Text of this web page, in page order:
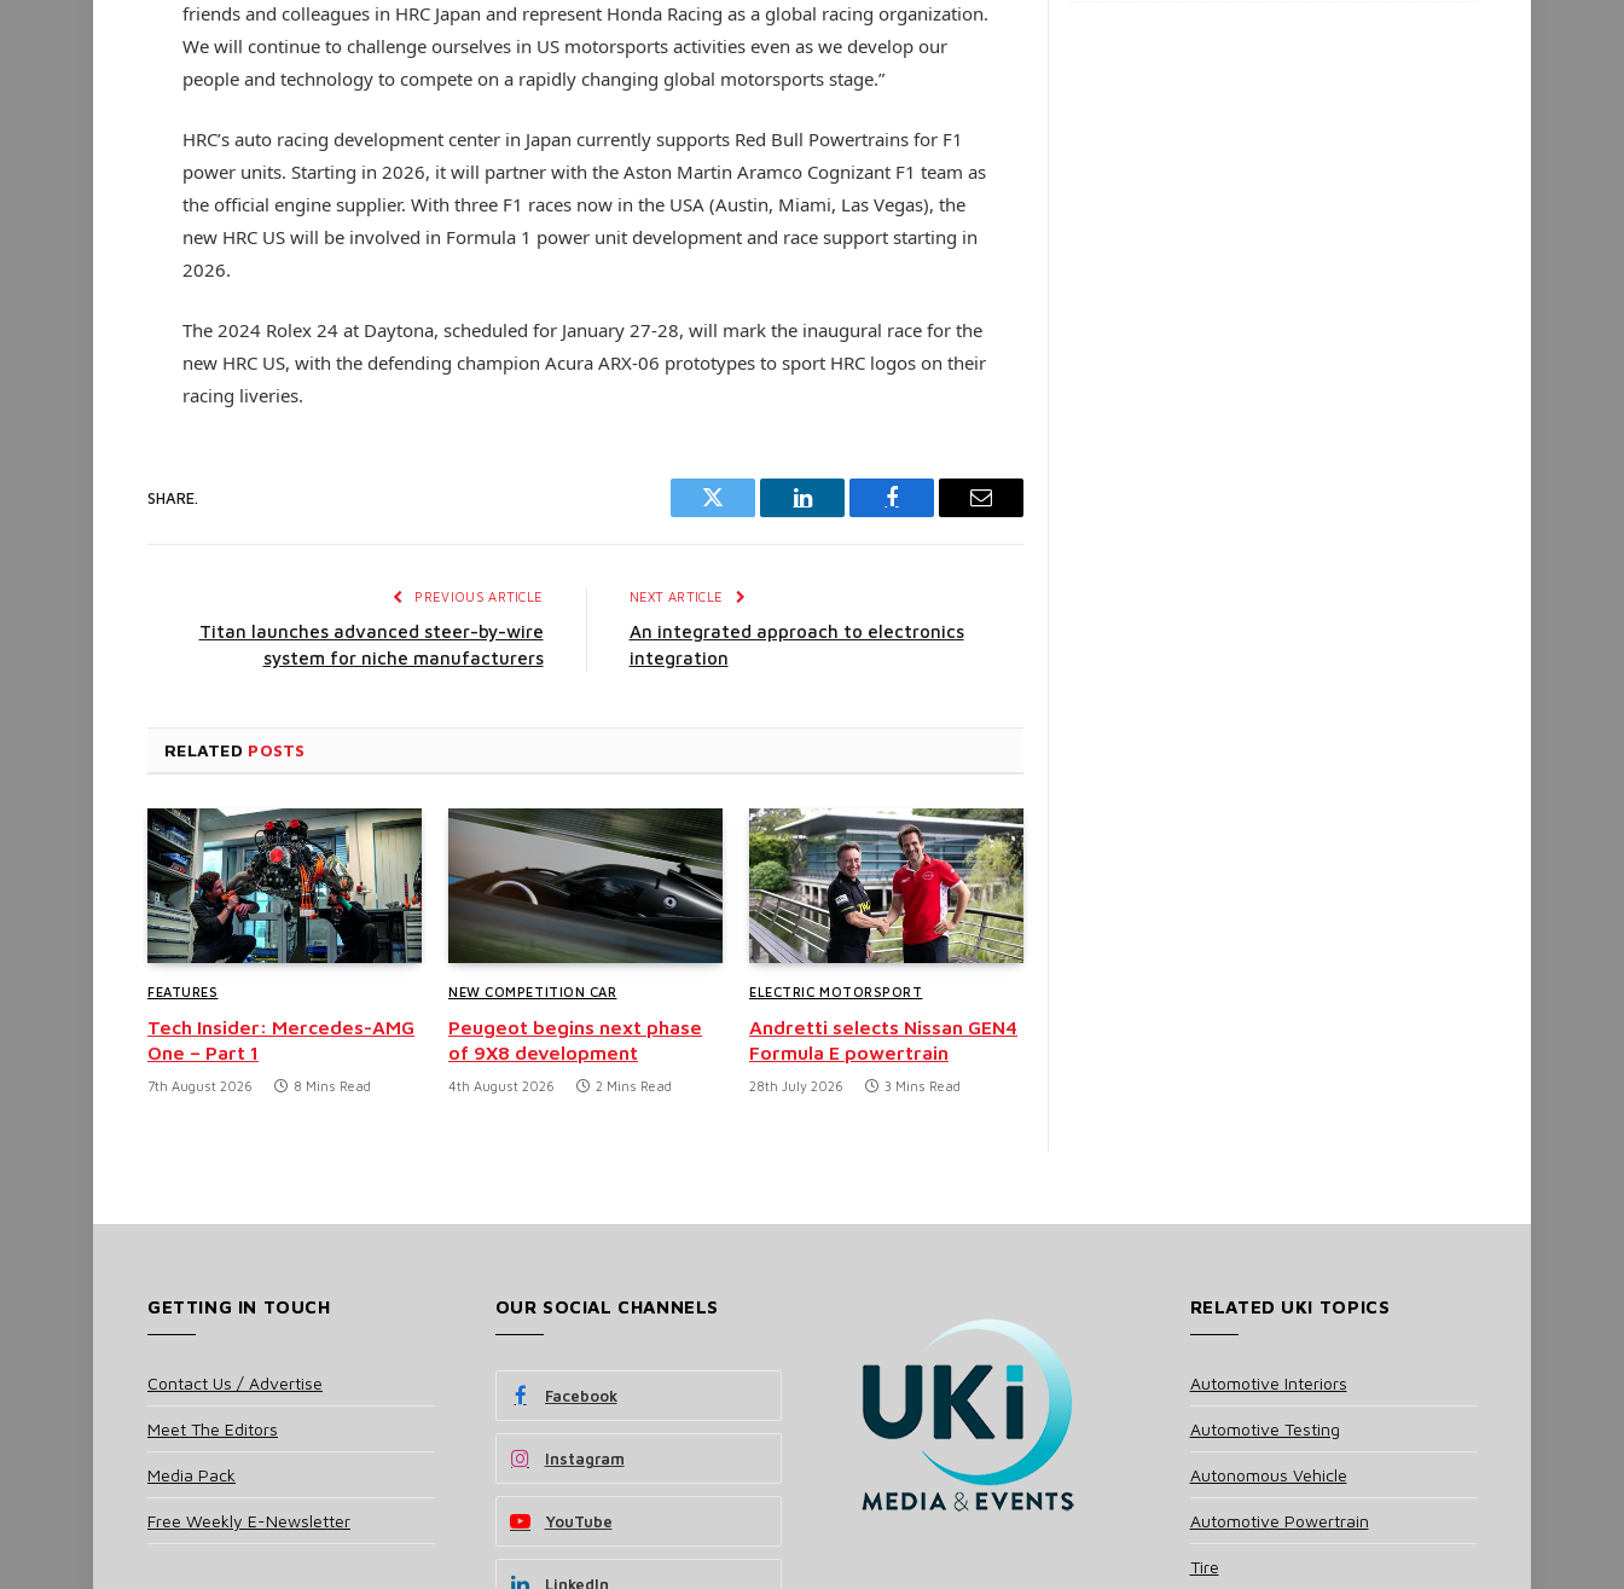
friends and colleagues in HRC Japan and represent Honda Racing as a global racing organization.
We will continue to challenge ourselves in US motorsports activities even as we develop our
people and technology to compete on a rapidly changing global motorsports stage.”
HRC’s auto racing development center in Japan currently supports Red Bull Powertrains for F1
power units. Starting in 2026, it will partner with the Aston Martin Aramco Cognizant F1 team as
the official engine supplier. With three F1 races now in the USA (Austin, Miami, Las Vegas), the
new HRC US will be involved in Formula 1 power unit development and race support starting in
2026.
The 2024 Rolex 24 at Daytona, scheduled for January 27-28, will mark the inaugural race for the
new HRC US, with the defending champion Acura ARX-06 prototypes to sport HRC logos on their
racing liveries.
SHARE.
Twitter LinkedIn Facebook Email
PREVIOUS ARTICLE
Titan launches advanced steer-by-wire
system for niche manufacturers
NEXT ARTICLE
An integrated approach to electronics
integration
RELATED POSTS
FEATURES
Tech Insider: Mercedes-AMG
One – Part 1
7th August 2026 8 Mins Read
NEW COMPETITION CAR
Peugeot begins next phase
of 9X8 development
4th August 2026 2 Mins Read
ELECTRIC MOTORSPORT
Andretti selects Nissan GEN4
Formula E powertrain
28th July 2026 3 Mins Read
GETTING IN TOUCH
Contact Us / Advertise
Meet The Editors
Media Pack
Free Weekly E-Newsletter
OUR SOCIAL CHANNELS
Facebook
Instagram
YouTube
LinkedIn
RELATED UKI TOPICS
Automotive Interiors
Automotive Testing
Autonomous Vehicle
Automotive Powertrain
Tire